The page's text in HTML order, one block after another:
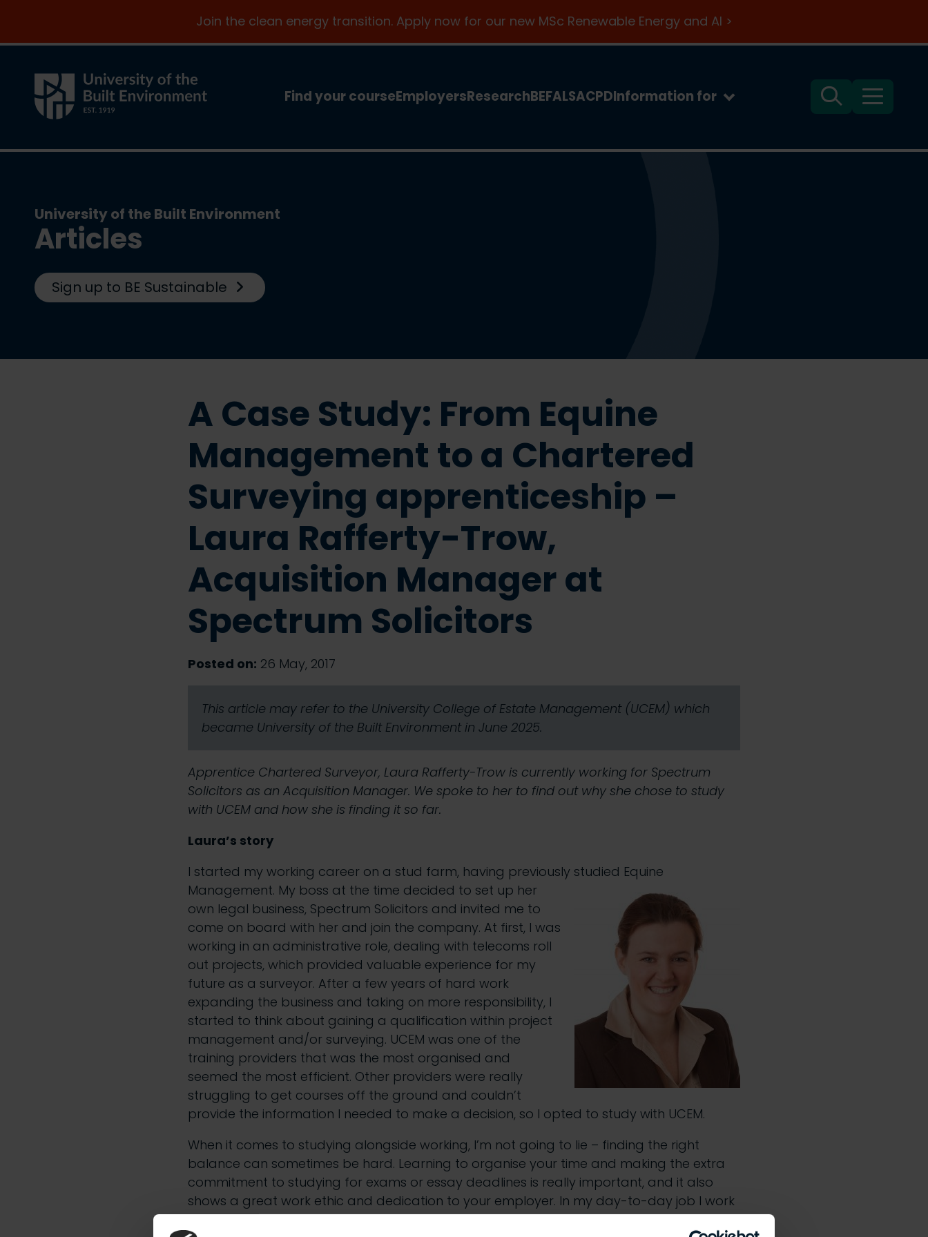
Join the clean energy transition. Apply now for our new MSc Renewable Energy and AI >
Find your courseEmployersResearchBEFALSACPDInformation for Search Menu
University of the Built Environment
Articles
Sign up to BE Sustainable
A Case Study: From Equine
Management to a Chartered
Surveying apprenticeship –
Laura Rafferty-Trow,
Acquisition Manager at
Spectrum Solicitors
Posted on: 26 May, 2017
This article may refer to the University College of Estate Management (UCEM) which
became University of the Built Environment in June 2025.
Apprentice Chartered Surveyor, Laura Rafferty-Trow is currently working for Spectrum
Solicitors as an Acquisition Manager. We spoke to her to find out why she chose to study
with UCEM and how she is finding it so far.
Laura’s story
I started my working career on a stud farm, having previously studied Equine
Management. My boss at the time decided to set up her
own legal business, Spectrum Solicitors and invited me to
come on board with her and join the company. At first, I was
working in an administrative role, dealing with telecoms roll
out projects, which provided valuable experience for my
future as a surveyor. After a few years of hard work
expanding the business and taking on more responsibility, I
started to think about gaining a qualification within project
management and/or surveying. UCEM was one of the
training providers that was the most organised and
seemed the most efficient. Other providers were really
struggling to get courses off the ground and couldn’t
provide the information I needed to make a decision, so I opted to study with UCEM.
When it comes to studying alongside working, I’m not going to lie – finding the right
balance can sometimes be hard. Learning to organise your time and making the extra
commitment to studying for exams or essay deadlines is really important, and it also
shows a great work ethic and dedication to your employer. In my day-to-day job I work
with a lot of different types of software such as GIS systems and find it easy to pick up